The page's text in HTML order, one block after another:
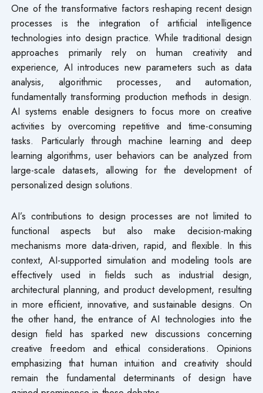
One of the transformative factors reshaping recent design
processes is the integration of artificial intelligence
technologies into design practice. While traditional design
approaches primarily rely on human creativity and
experience, AI introduces new parameters such as data
analysis, algorithmic processes, and automation,
fundamentally transforming production methods in design.
AI systems enable designers to focus more on creative
activities by overcoming repetitive and time-consuming
tasks. Particularly through machine learning and deep
learning algorithms, user behaviors can be analyzed from
large-scale datasets, allowing for the development of
personalized design solutions.
AI’s contributions to design processes are not limited to
functional aspects but also make decision-making
mechanisms more data-driven, rapid, and flexible. In this
context, AI-supported simulation and modeling tools are
effectively used in fields such as industrial design,
architectural planning, and product development, resulting
in more efficient, innovative, and sustainable designs. On
the other hand, the entrance of AI technologies into the
design field has sparked new discussions concerning
creative freedom and ethical considerations. Opinions
emphasizing that human intuition and creativity should
remain the fundamental determinants of design have